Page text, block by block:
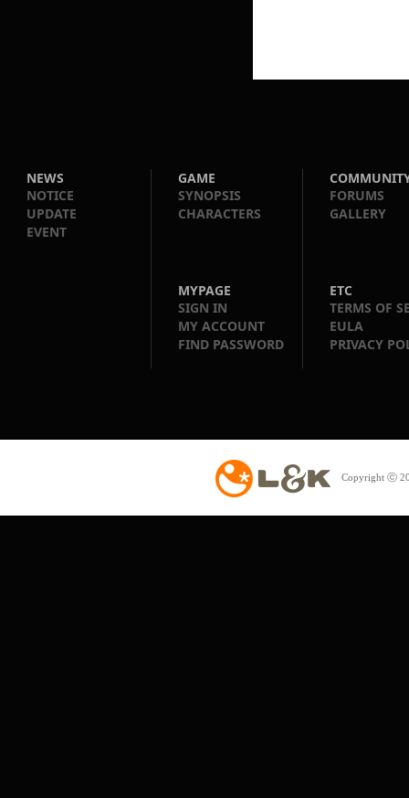
NEWS
NOTICE
UPDATE
EVENT
GAME
SYNOPSIS
CHARACTERS
FORUMS
GALLERY
MYPAGE
SIGN IN
MY ACCOUNT
FIND PASSWORD
ETC
TERMS OF
EULA
PRIVACY
Copyright ⓒ